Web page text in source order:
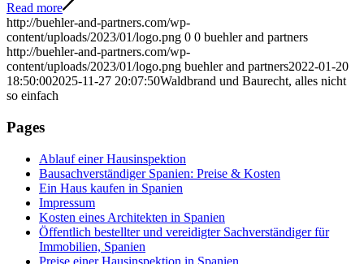
Read more
http://buehler-and-partners.com/wp-
content/uploads/2023/01/logo.png 0 0 buehler and partners
http://buehler-and-partners.com/wp-
content/uploads/2023/01/logo.png buehler and partners2022-01-20
18:50:002025-11-27 20:07:50Waldbrand und Baurecht, alles nicht
so einfach
Pages
Ablauf einer Hausinspektion
Bausachverständiger Spanien: Preise & Kosten
Ein Haus kaufen in Spanien
Impressum
Kosten eines Architekten in Spanien
Öffentlich bestellter und vereidigter Sachverständiger für
Immobilien, Spanien
Preise einer Hausinspektion in Spanien